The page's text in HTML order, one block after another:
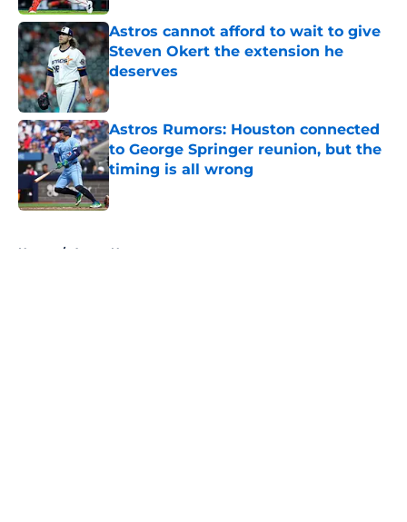
Astros cannot afford to wait to give
Steven Okert the extension he
deserves
Published by on Invalid Date
Astros Rumors: Houston connected
to George Springer reunion, but the
timing is all wrong
Home / Astros News